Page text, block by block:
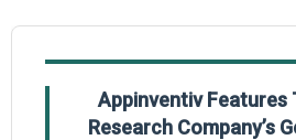
Appinventiv Features
Research Company’s